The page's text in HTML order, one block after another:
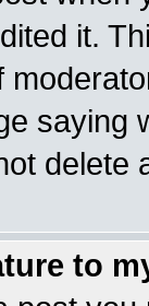
it.
saying
delete
to